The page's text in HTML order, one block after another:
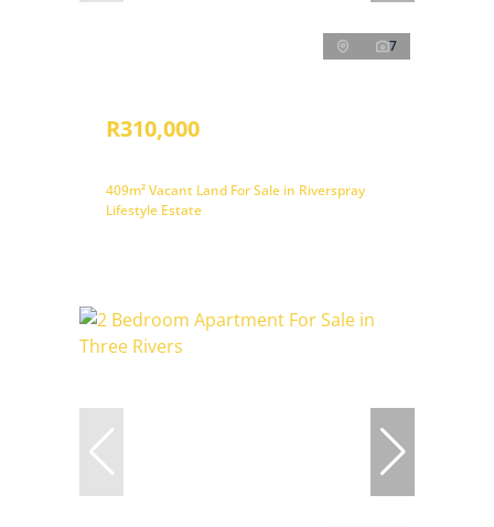
7
R310,000
409m² Vacant Land For Sale in Riverspray
Lifestyle Estate